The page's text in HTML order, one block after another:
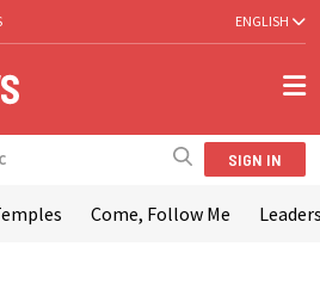
ENGLISH
SIGN IN
Come, Follow Me